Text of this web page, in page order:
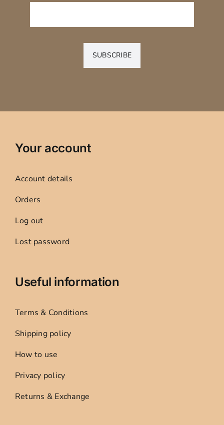
SUBSCRIBE
Your account
Account details
Orders
Log out
Lost password
Useful information
Terms & Conditions
Shipping policy
How to use
Privacy policy
Returns & Exchange